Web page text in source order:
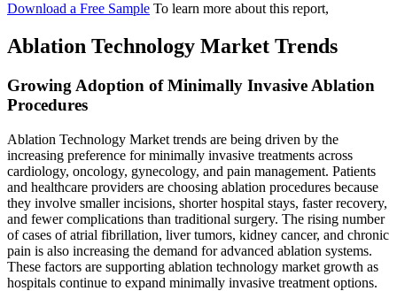
Download a Free Sample To learn more about this report,
Ablation Technology Market Trends
Growing Adoption of Minimally Invasive Ablation
Procedures
Ablation Technology Market trends are being driven by the
increasing preference for minimally invasive treatments across
cardiology, oncology, gynecology, and pain management. Patients
and healthcare providers are choosing ablation procedures because
they involve smaller incisions, shorter hospital stays, faster recovery,
and fewer complications than traditional surgery. The rising number
of cases of atrial fibrillation, liver tumors, kidney cancer, and chronic
pain is also increasing the demand for advanced ablation systems.
These factors are supporting ablation technology market growth as
hospitals continue to expand minimally invasive treatment options.